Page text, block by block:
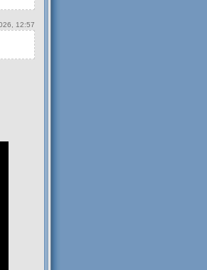
12:57